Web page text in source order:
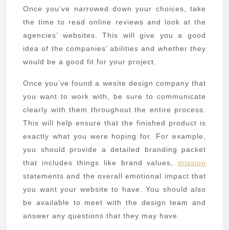
Once you’ve narrowed down your choices, take
the time to read online reviews and look at the
agencies’ websites. This will give you a good
idea of the companies’ abilities and whether they
would be a good fit for your project.
Once you’ve found a wesite design company that
you want to work with, be sure to communicate
clearly with them throughout the entire process.
This will help ensure that the finished product is
exactly what you were hoping for. For example,
you should provide a detailed branding packet
that includes things like brand values, mission
statements and the overall emotional impact that
you want your website to have. You should also
be available to meet with the design team and
answer any questions that they may have.